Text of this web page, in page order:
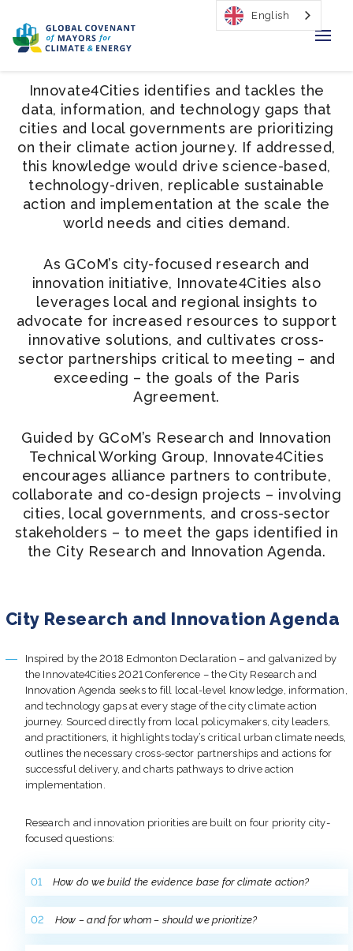
Home
Regions & Cities
Our Initiatives
Resources
Newsroom
About Us
Join us
Innovate4Cities identifies and tackles the
data, information, and technology gaps that
cities and local governments are prioritizing
on their climate action journey. If addressed,
this knowledge would drive science-based,
technology-driven, replicable sustainable
action and implementation at the scale the
world needs and cities demand.
As GCoM’s city-focused research and
innovation initiative, Innovate4Cities also
leverages local and regional insights to
advocate for increased resources to support
innovative solutions, and cultivates cross-
sector partnerships critical to meeting – and
exceeding – the goals of the Paris
Agreement.
Guided by GCoM’s Research and Innovation
Technical Working Group, Innovate4Cities
encourages alliance partners to contribute,
collaborate and co-design projects – involving
cities, local governments, and cross-sector
stakeholders – to meet the gaps identified in
the City Research and Innovation Agenda.
City Research and Innovation Agenda
Inspired by the 2018 Edmonton Declaration – and galvanized by
the Innovate4Cities 2021 Conference – the City Research and
Innovation Agenda seeks to fill local-level knowledge, information,
and technology gaps at every stage of the city climate action
journey. Sourced directly from local policymakers, city leaders,
and practitioners, it highlights today’s critical urban climate needs,
outlines the necessary cross-sector partnerships and actions for
successful delivery, and charts pathways to drive action
implementation.
Research and innovation priorities are built on four priority city-
focused questions:
How do we build the evidence base for climate action?
How – and for whom – should we prioritize?
English